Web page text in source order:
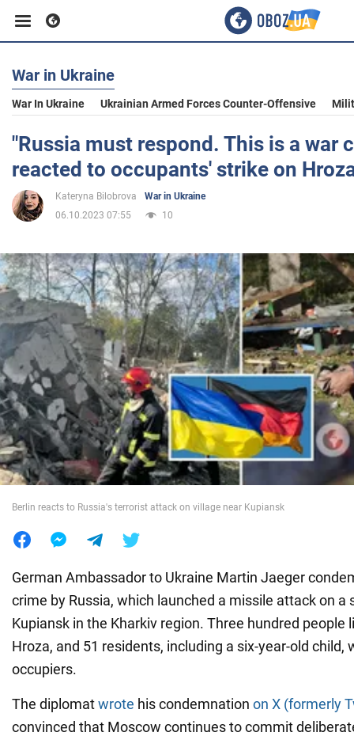
Business
Sport
Entertainment
Politics
Society
War in Ukraine
World
War in Ukraine
War In Ukraine Ukrainian Armed Forces Counter-Offensive
"Russia must respond. This is a war
reacted to occupants' strike on
Kateryna Bilobrova
War in Ukraine
06.10.2023 07:55
10
Berlin reacts to Russia's terrorist attack on village near Kupiansk
German Ambassador to Ukraine Martin Jaeger
crime by Russia, which launched a missile attack on a
Kupiansk in the Kharkiv region. Three hundred people
Hroza, and 51 residents, including a six-year-old child,
occupiers.
The diplomatwrote his condemnation on X (formerly
convinced that Moscow continues to commit